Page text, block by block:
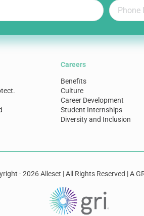
Careers
Benefits
Culture
Career Development
Student Internships
Diversity and Inclusion
- 2026 Alleset | All Rights Reserved | A